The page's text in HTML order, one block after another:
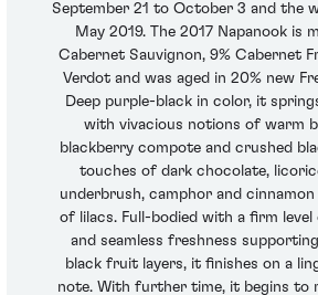
September 21 to October 3 and the
May 2019. The 2017 Napanook is
Cabernet Sauvignon, 9% Cabernet
Verdot and was aged in 20% new
Deep purple-black in color, it
with vivacious notions of warm
blackberry compote and crushed
touches of dark chocolate,
underbrush, camphor and
of lilacs. Full-bodied with a firm
and seamless freshness
black fruit layers, it finishes on a
note. With further time, it begins to